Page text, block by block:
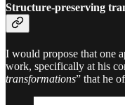
Structure-preserving
I would propose that one
work, specifically at his
transformations” that he